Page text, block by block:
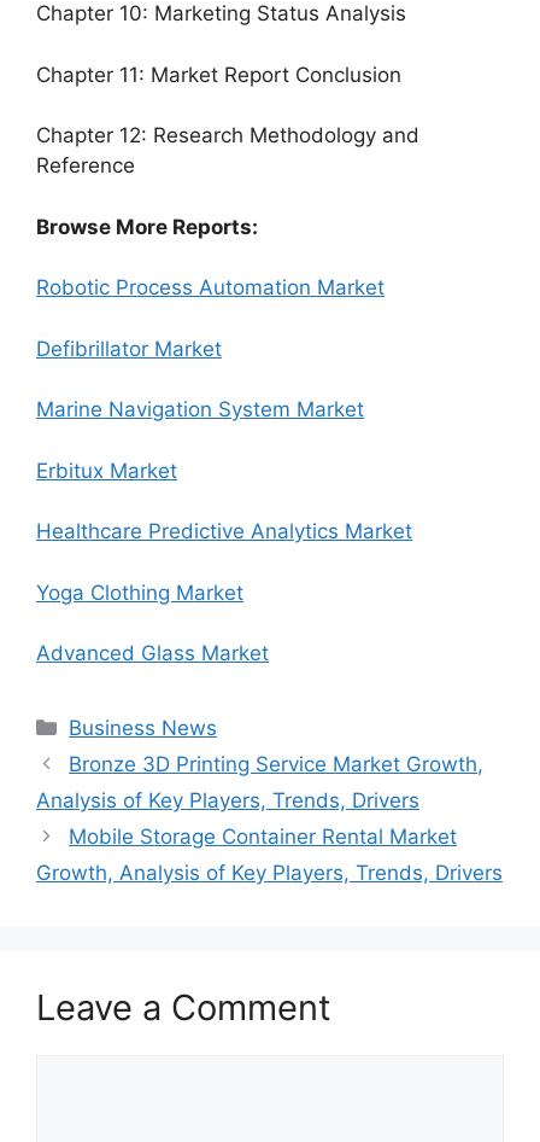
Chapter 10: Marketing Status Analysis
Chapter 11: Market Report Conclusion
Chapter 12: Research Methodology and
Reference
Browse More Reports:
Robotic Process Automation Market
Defibrillator Market
Marine Navigation System Market
Erbitux Market
Healthcare Predictive Analytics Market
Yoga Clothing Market
Advanced Glass Market
Categories
Business News
Bronze 3D Printing Service Market Growth,
Analysis of Key Players, Trends, Drivers
Mobile Storage Container Rental Market
Growth, Analysis of Key Players, Trends, Drivers
Leave a Comment